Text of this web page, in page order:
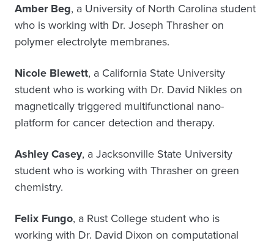
Amber Beg, a University of North Carolina student
who is working with Dr. Joseph Thrasher on
polymer electrolyte membranes.
Nicole Blewett, a California State University
student who is working with Dr. David Nikles on
magnetically triggered multifunctional nano-
platform for cancer detection and therapy.
Ashley Casey, a Jacksonville State University
student who is working with Thrasher on green
chemistry.
Felix Fungo, a Rust College student who is
working with Dr. David Dixon on computational